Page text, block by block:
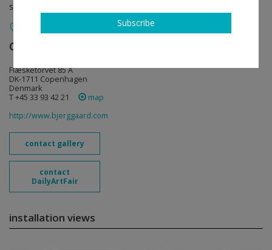
solo show
Galleri Bo Bjerggaard
Flæsketorvet 85 A
DK-1711 Copenhagen
Denmark
T +45 33 93 42 21
map
http://www.bjerggaard.com
contact gallery
contact
DailyArtFair
installation views
Subscribe